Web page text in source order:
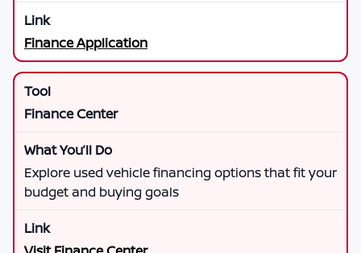
Finance Application
Finance Center
Explore used vehicle financing options that fit your
budget and buying goals